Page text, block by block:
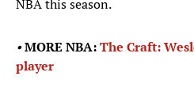
NBA this season.
•MORE NBA:The Craft:
player